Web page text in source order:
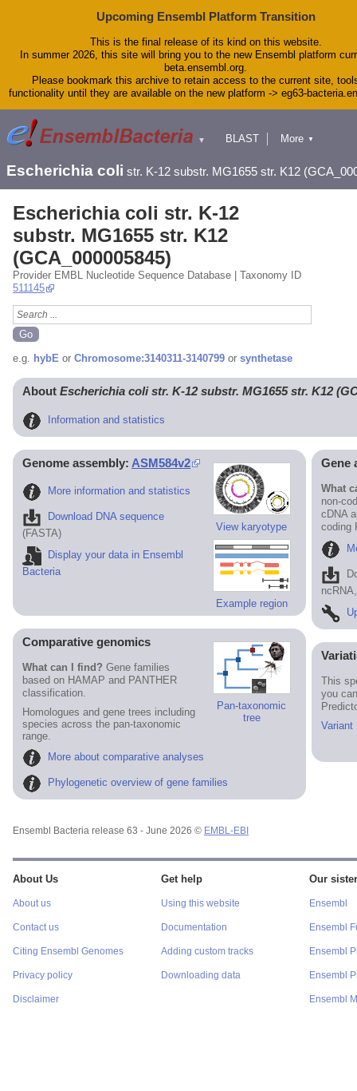
Upcoming Ensembl Platform Transition
This is the final release of its kind on this website.
In summer 2026, this site will bring you to the new Ensembl platform
beta.ensembl.org.
Please bookmark this archive to retain access to the current site,
functionality until they are available on the new platform -> eg63-
▼
BLAST
Downloads
Help & Docs
Blog
More ▼
Escherichia coli str. K-12 substr. MG1655 str. K12
Escherichia coli str. K-12
substr. MG1655 str. K12
(GCA_000005845)
Provider EMBL Nucleotide Sequence Database | Taxonomy ID
511145
e.g. hybE or Chromosome:3140311-3140799 or synthetase
About Escherichia coli str. K-12 substr. MG1655 str. K12
Information and statistics
View karyotype
Example region
Genome assembly: ASM584v2
More information and statistics
Download DNA sequence
(FASTA)
Display your data in Ensembl
Bacteria
Gene
What
non-
cDNA
coding
Pan-taxonomic
tree
Comparative genomics
What can I find? Gene families
based on HAMAP and PANTHER
classification.
Homologues and gene trees including
species across the pan-taxonomic
range.
More about comparative analyses
Phylogenetic overview of gene families
This
you
Variant
Ensembl Bacteria release 63 - June 2026 © EMBL-EBI
About Us
About us
Contact us
Citing Ensembl Genomes
Privacy policy
Disclaimer
Get help
Using this website
Documentation
Adding custom tracks
Downloading data
Our
Ensembl
Ensembl
Ensembl
Ensembl
Ensembl